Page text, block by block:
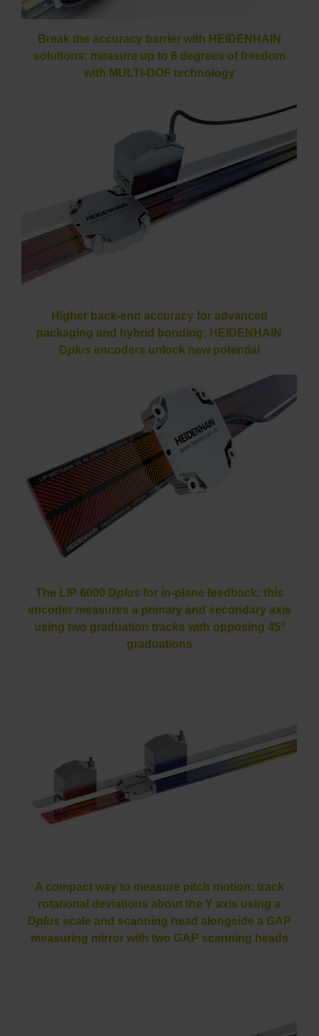
Break the accuracy barrier with HEIDENHAIN
solutions: measure up to 6 degrees of freedom
with MULTI-DOF technology
Higher back-end accuracy for advanced
packaging and hybrid bonding: HEIDENHAIN
Dplus encoders unlock new potential
The LIP 6000 Dplus for in-plane feedback: this
encoder measures a primary and secondary axis
using two graduation tracks with opposing 45°
graduations
A compact way to measure pitch motion: track
rotational deviations about the Y axis using a
Dplus scale and scanning head alongside a GAP
measuring mirror with two GAP scanning heads